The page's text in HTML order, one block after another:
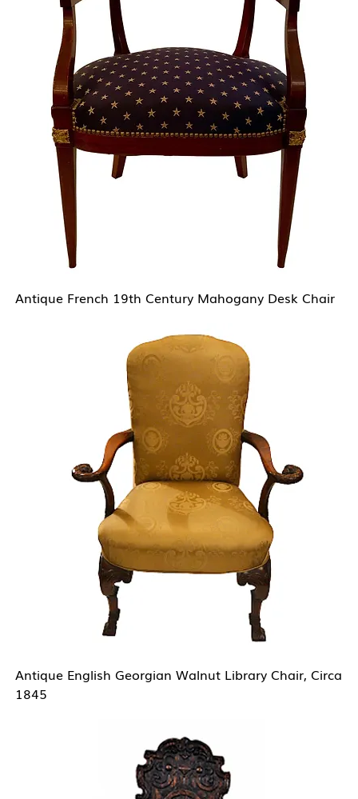
Antique French 19th Century Mahogany Desk Chair
Antique English Georgian Walnut Library Chair, Circa
1845